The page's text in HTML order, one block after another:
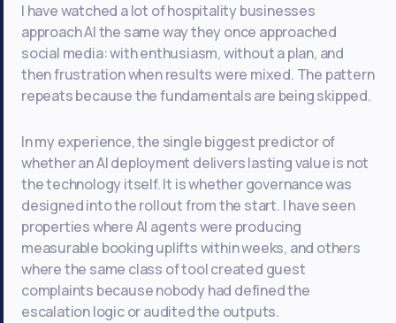
I have watched a lot of hospitality businesses
approach AI the same way they once approached
social media: with enthusiasm, without a plan, and
then frustration when results were mixed. The pattern
repeats because the fundamentals are being skipped.
In my experience, the single biggest predictor of
whether an AI deployment delivers lasting value is not
the technology itself. It is whether governance was
designed into the rollout from the start. I have seen
properties where AI agents were producing
measurable booking uplifts within weeks, and others
where the same class of tool created guest
complaints because nobody had defined the
escalation logic or audited the outputs.